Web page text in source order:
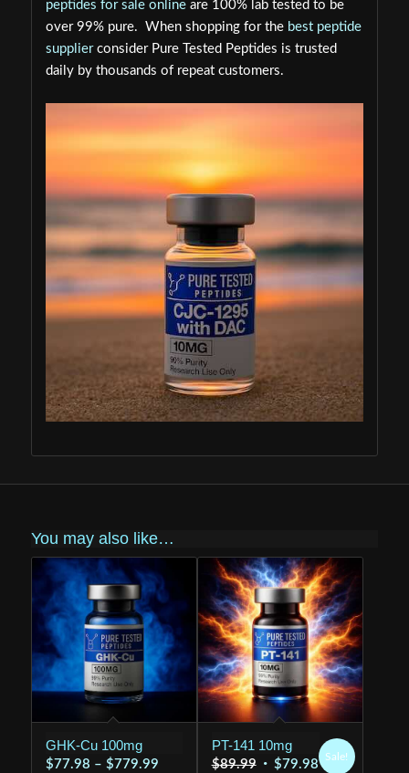
peptides for sale onlineare 100% lab tested to be
over 99% pure. When shopping for the best peptide
supplierconsider Pure Tested Peptides is trusted
daily by thousands of repeat customers.
You may also like…
GHK-Cu 100mg
$77.98 – $779.99Price
PT-141 10mg
$89.99 Original
$79.98Current
Sale!